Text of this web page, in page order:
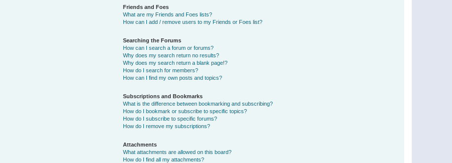
Friends and Foes
What are my Friends and Foes lists?
How can I add / remove users to my Friends or Foes list?
Searching the Forums
How can I search a forum or forums?
Why does my search return no results?
Why does my search return a blank page!?
How do I search for members?
How can I find my own posts and topics?
Subscriptions and Bookmarks
What is the difference between bookmarking and subscribing?
How do I bookmark or subscribe to specific topics?
How do I subscribe to specific forums?
How do I remove my subscriptions?
Attachments
What attachments are allowed on this board?
How do I find all my attachments?